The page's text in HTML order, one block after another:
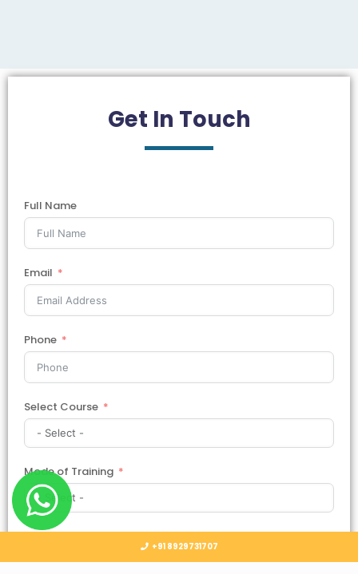
Get In Touch
Full Name
Email
Phone
Select Course
Mode of Training
Country
Select Country
+91 8929731707